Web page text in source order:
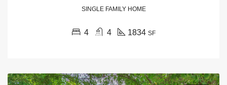
SINGLE FAMILY HOME
4 4 1834 SF